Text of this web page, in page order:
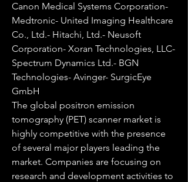
Canon Medical Systems Corporation-
Medtronic- United Imaging Healthcare
Co., Ltd.- Hitachi, Ltd.- Neusoft
Corporation- Xoran Technologies, LLC-
Spectrum Dynamics Ltd.- BGN
Technologies- Avinger- SurgicEye
GmbH
The global positron emission
tomography (PET) scanner market is
highly competitive with the presence
of several major players leading the
market. Companies are focusing on
research and development activities to